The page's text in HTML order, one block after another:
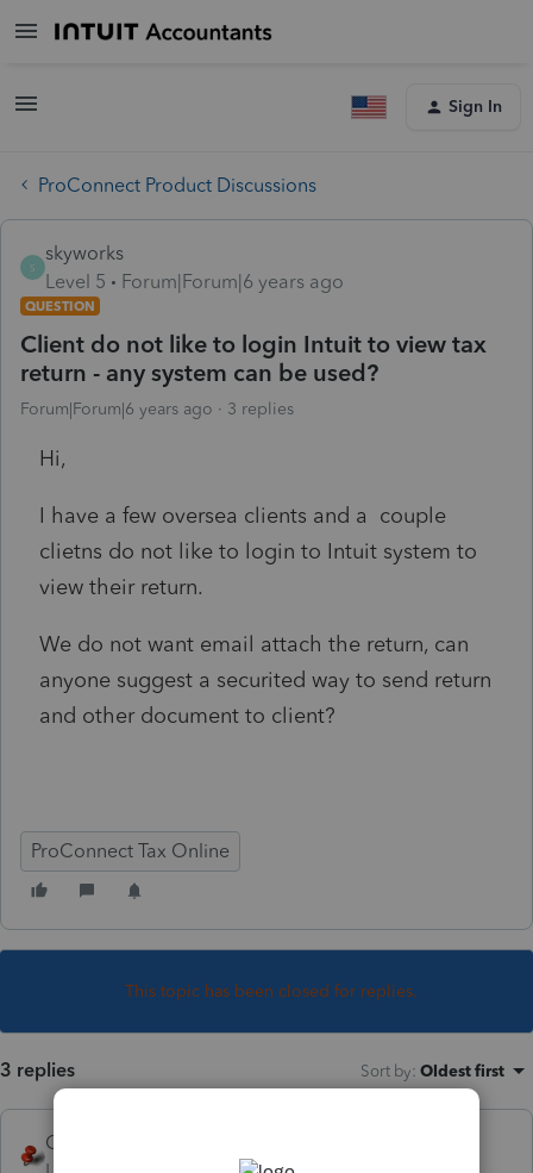
Sign In
ProConnect Product Discussions
S
skyworks
Level 5
Forum|Forum|6 years ago
QUESTION
Client do not like to login Intuit to view tax
return - any system can be used?
Forum|Forum|6 years ago 3 replies
Hi,
I have a few oversea clients and a couple
clietns do not like to login to Intuit system to
view their return.
We do not want email attach the return, can
anyone suggest a securited way to send return
and other document to client?
ProConnect Tax Online
This topic has been closed for replies.
3 replies Sort by: Oldest first
George4Tacks